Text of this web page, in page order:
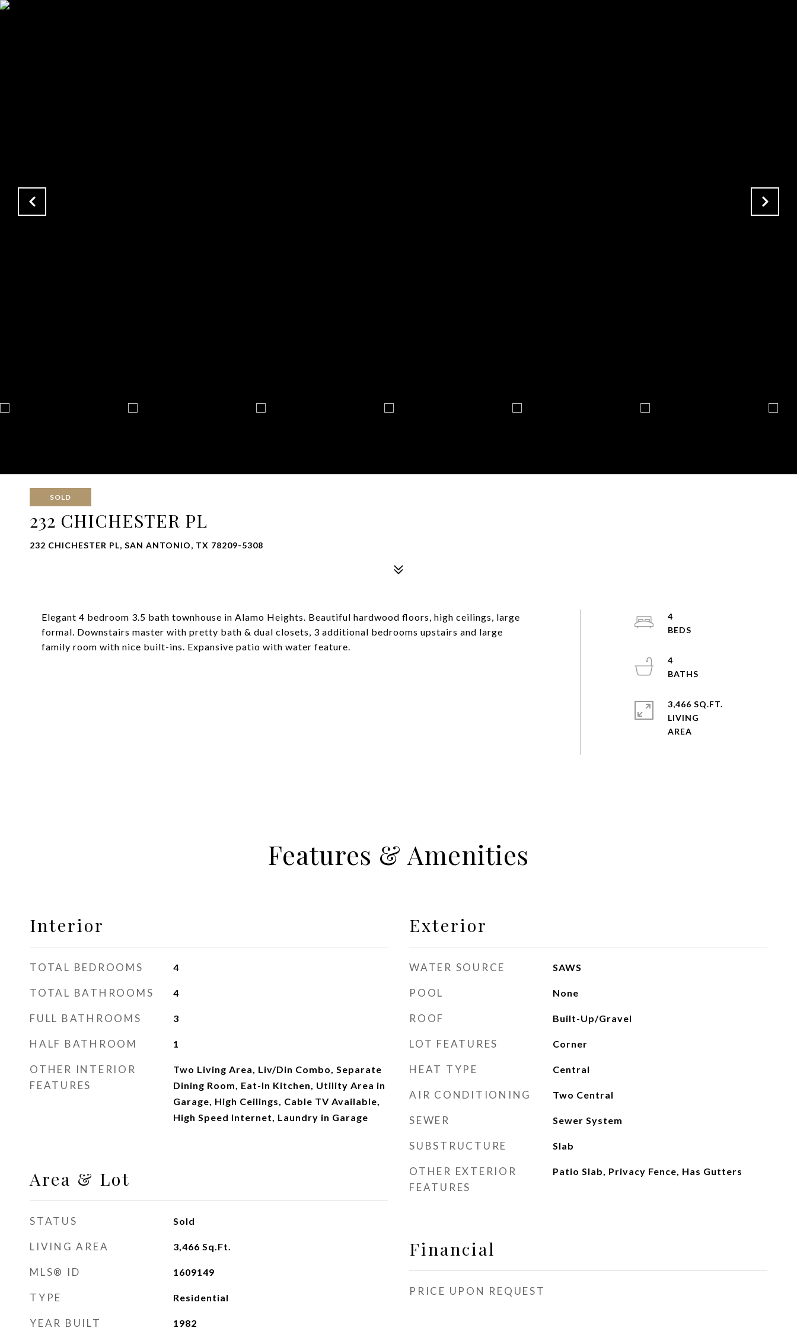
SOLD
232 CHICHESTER PL
232 CHICHESTER PL, SAN ANTONIO, TX 78209-5308
Elegant 4 bedroom 3.5 bath townhouse in Alamo Heights. Beautiful hardwood floors, high ceilings, large
formal. Downstairs master with pretty bath & dual closets, 3 additional bedrooms upstairs and large
family room with nice built-ins. Expansive patio with water feature.
4
4
3,466 SQ.FT.
LIVING
Features & Amenities
Interior
TOTAL BEDROOMS 4
TOTAL BATHROOMS 4
FULL BATHROOMS 3
HALF BATHROOM 1
OTHER INTERIOR
FEATURES
Two Living Area, Liv/Din Combo, Separate
Dining Room, Eat-In Kitchen, Utility Area in
Garage, High Ceilings, Cable TV Available,
High Speed Internet, Laundry in Garage
Area & Lot
STATUS Sold
LIVING AREA 3,466 Sq.Ft.
MLS® ID 1609149
TYPE Residential
YEAR BUILT 1982
Exterior
WATER SOURCE SAWS
POOL None
ROOF Built-Up/Gravel
LOT FEATURES Corner
HEAT TYPE Central
AIR CONDITIONING Two Central
SEWER Sewer System
SUBSTRUCTURE Slab
OTHER EXTERIOR
FEATURES
Patio Slab, Privacy Fence, Has Gutters
Financial
PRICE UPON REQUEST